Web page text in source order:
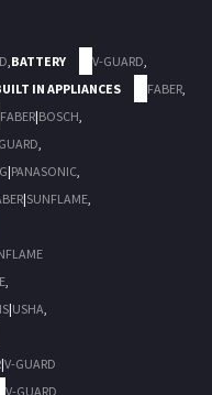
,BATTERY V-GUARD,
IN APPLIANCES FABER,
FABER|BOSCH,
,
|PANASONIC,
|SUNFLAME,
,
|USHA,
|V-GUARD
V-GUARD